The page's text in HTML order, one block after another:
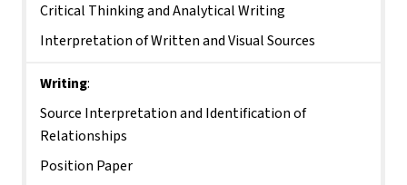
Critical Thinking and Analytical Writing
Interpretation of Written and Visual Sources
Writing:
Source Interpretation and Identification of
Relationships
Position Paper